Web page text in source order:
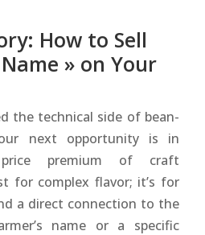
How to Sell
» on Your
the technical side of bean-
next opportunity is in
premium of craft
for complex flavor; it’s for
a direct connection to the
name or a specific